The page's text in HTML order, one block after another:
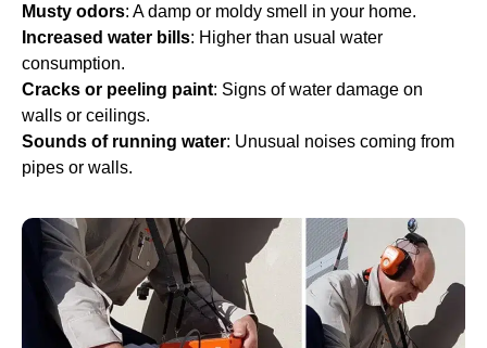
Musty odors: A damp or moldy smell in your home.
Increased water bills: Higher than usual water
consumption.
Cracks or peeling paint: Signs of water damage on
walls or ceilings.
Sounds of running water: Unusual noises coming from
pipes or walls.